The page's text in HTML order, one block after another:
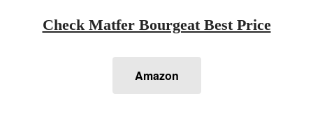
Check Matfer Bourgeat Best Price
Amazon